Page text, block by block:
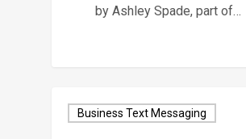
by Ashley Spade, part of…
Business Text Messaging